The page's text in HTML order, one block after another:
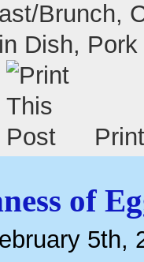
Brunch,
Dish, Pork
of
5th,